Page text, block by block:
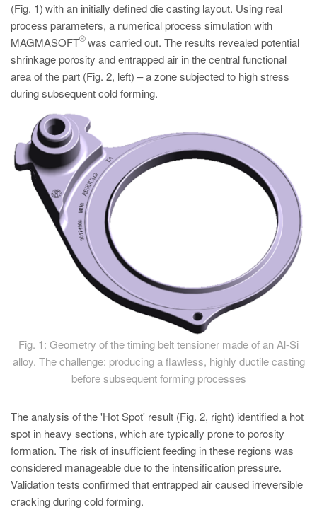
(Fig. 1) with an initially defined die casting layout. Using real
process parameters, a numerical processsimulation with
MAGMASOFT
®was carried out. The results revealed potential
shrinkage porosity and entrapped air in the central functional
area of the part (Fig. 2, left) – a zone subjected to high stress
during subsequent cold forming.
Fig. 1: Geometry of the timing belt tensioner made of an Al-Si
alloy. The challenge: producing a flawless, highly ductile casting
before subsequent forming processes
The analysis of the 'Hot Spot' result (Fig. 2, right) identified a hot
spot in heavy sections, which are typically prone to porosity
formation. The risk of insufficient feeding in these regions was
considered manageable due to the intensification pressure.
Validation tests confirmed that entrapped air caused irreversible
cracking during cold forming.